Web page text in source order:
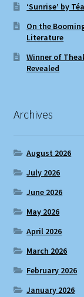
‘Sunrise’ by
On the
Literature
Winner of
Revealed
Archives
August 2026
July 2026
June 2026
May 2026
April 2026
March 2026
February 2026
January 2026